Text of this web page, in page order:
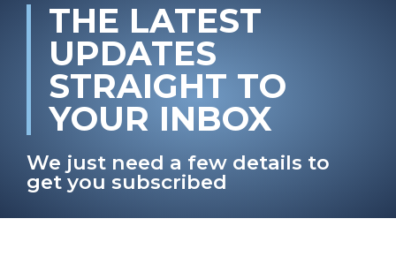
THE LATEST
UPDATES
STRAIGHT TO
YOUR INBOX
We just need a few details to
get you subscribed